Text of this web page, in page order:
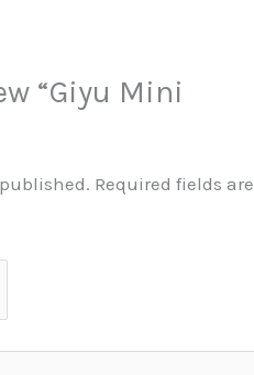
“Giyu Mini
Required fields are